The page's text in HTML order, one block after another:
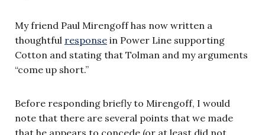
My friend Paul Mirengoff has now written a
thoughtful response in Power Line supporting
Cotton and stating that Tolman and my arguments
“come up short.”
Before responding briefly to Mirengoff, I would
note that there are several points that we made
that he appears to concede (or at least did not